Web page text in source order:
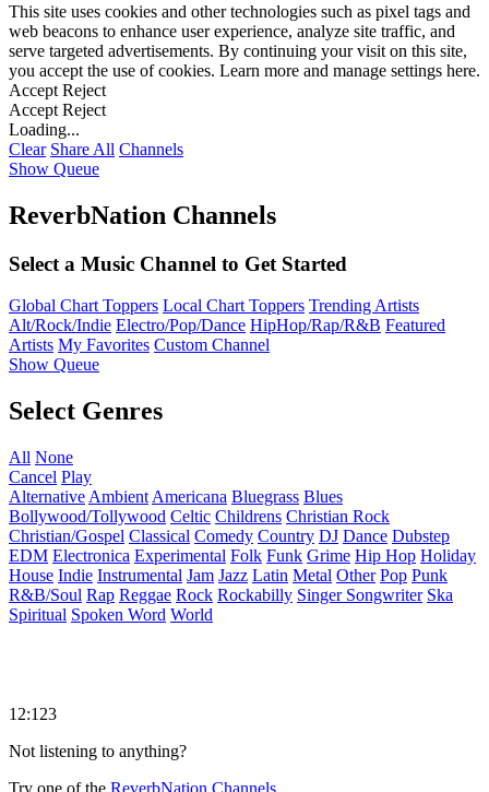
This site uses cookies and other technologies such as pixel tags and
web beacons to enhance user experience, analyze site traffic, and
serve targeted advertisements. By continuing your visit on this site,
you accept the use of cookies. Learn more and manage settings here.
Accept Reject
Accept Reject
Loading...
Clear Share All Channels
Show Queue
ReverbNation Channels
Select a Music Channel to Get Started
Global Chart Toppers Local Chart Toppers Trending Artists
Alt/Rock/Indie Electro/Pop/Dance HipHop/Rap/R&B Featured
Artists My Favorites Custom Channel
Show Queue
Select Genres
All None
Cancel Play
Alternative Ambient Americana Bluegrass Blues
Bollywood/Tollywood Celtic Childrens Christian Rock
Christian/Gospel Classical Comedy Country DJ Dance Dubstep
EDM Electronica Experimental Folk Funk Grime Hip Hop Holiday
House Indie Instrumental Jam Jazz Latin Metal Other Pop Punk
R&B/Soul Rap Reggae Rock Rockabilly Singer Songwriter Ska
Spiritual Spoken Word World
12:123
Not listening to anything?